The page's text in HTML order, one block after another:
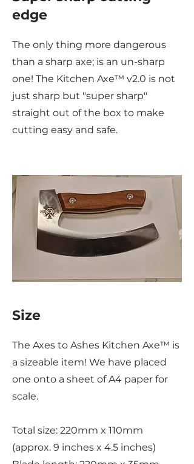
edge
The only thing more dangerous
than a sharp axe; is an un-sharp
one! The Kitchen Axe™ v2.0 is not
just sharp but "super sharp"
straight out of the box to make
cutting easy and safe.
Size
The Axes to Ashes Kitchen Axe™ is
a sizeable item! We have placed
one onto a sheet of A4 paper for
scale.
Total size: 220mm x 110mm
(approx. 9 inches x 4.5 inches)